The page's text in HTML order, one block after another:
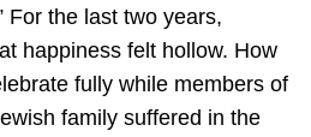
For the last two years,
happiness felt hollow. How
fully while members of
family suffered in the